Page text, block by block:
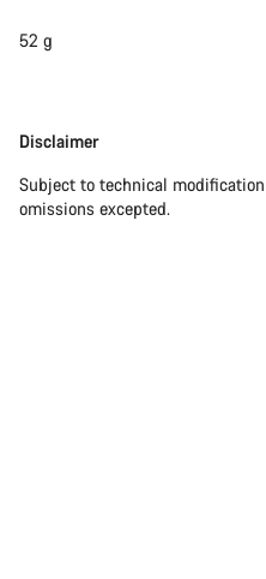
52 g
Disclaimer
Disclaimer
Subject to technical
omissions excepted.
Do you need help?
Our customer support